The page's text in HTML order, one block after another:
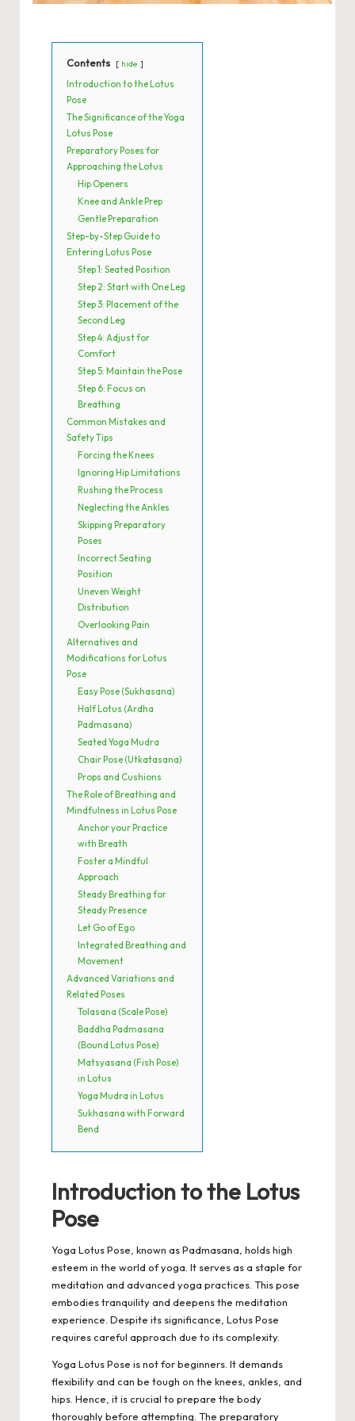
Contents hide
Introduction to the Lotus
Pose
The Significance of the Yoga
Lotus Pose
Preparatory Poses for
Approaching the Lotus
Hip Openers
Knee and Ankle Prep
Gentle Preparation
Step-by-Step Guide to
Entering Lotus Pose
Step 1: Seated Position
Step 2: Start with One Leg
Step 3: Placement of the
Second Leg
Step 4: Adjust for
Comfort
Step 5: Maintain the Pose
Step 6: Focus on
Breathing
Common Mistakes and
Safety Tips
Forcing the Knees
Ignoring Hip Limitations
Rushing the Process
Neglecting the Ankles
Skipping Preparatory
Poses
Incorrect Seating
Position
Uneven Weight
Distribution
Overlooking Pain
Alternatives and
Modifications for Lotus
Pose
Easy Pose (Sukhasana)
Half Lotus (Ardha
Padmasana)
Seated Yoga Mudra
Chair Pose (Utkatasana)
Props and Cushions
The Role of Breathing and
Mindfulness in Lotus Pose
Anchor your Practice
with Breath
Foster a Mindful
Approach
Steady Breathing for
Steady Presence
Let Go of Ego
Integrated Breathing and
Movement
Advanced Variations and
Related Poses
Tolasana (Scale Pose)
Baddha Padmasana
(Bound Lotus Pose)
Matsyasana (Fish Pose)
in Lotus
Yoga Mudra in Lotus
Sukhasana with Forward
Bend
Introduction to the Lotus
Pose
Yoga Lotus Pose, known as Padmasana, holds high
esteem in the world of yoga. It serves as a staple for
meditation and advanced yoga practices. This pose
embodies tranquility and deepens the meditation
experience. Despite its significance, Lotus Pose
requires careful approach due to its complexity.
Yoga Lotus Pose is not for beginners. It demands
flexibility and can be tough on the knees, ankles, and
hips. Hence, it is crucial to prepare the body
thoroughly before attempting. The preparatory